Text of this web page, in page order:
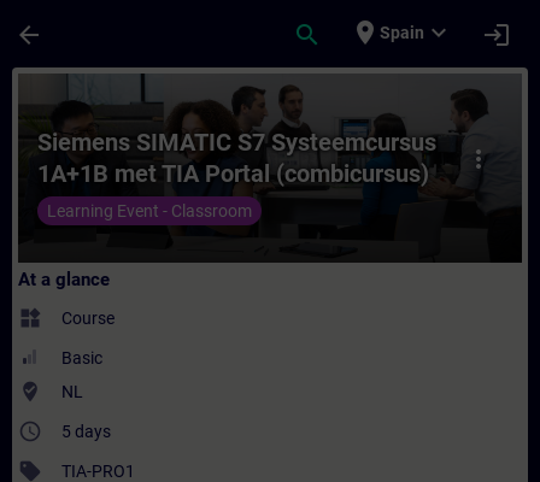
arrow_back search place Spain expand_more login
Course - Siemens SIMATIC S7
more_vert
Siemens SIMATIC S7 Systeemcursus
1A+1B met TIA Portal (combicursus)
Learning Event - Classroom
At a glance
widgets Course
Basic
where_to_vote NL
access_time 5 days
sell TIA-PRO1